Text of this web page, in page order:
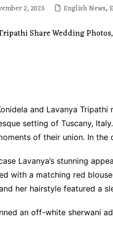
2, 2023 English News,
and Lavanya
setting of Tuscany,
of their union. In
Lavanya’s stunning
with a matching red
her hairstyle featured a
an off-white sherwani